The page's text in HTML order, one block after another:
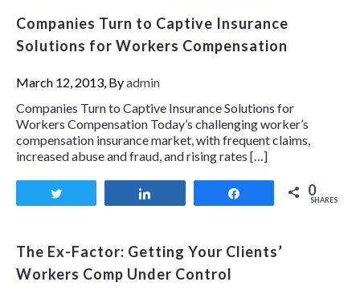
Companies Turn to Captive Insurance
Solutions for Workers Compensation
March 12, 2013, Byadmin
Companies Turn to Captive Insurance Solutions for
Workers Compensation Today’s challenging worker’s
compensation insurance market, with frequent claims,
increased abuse and fraud, and rising rates […]
0
SHARES
The Ex-Factor: Getting Your Clients’
Workers Comp Under Control